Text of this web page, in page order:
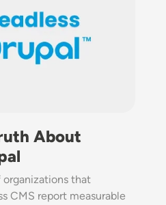
About
that
CMS report measurable